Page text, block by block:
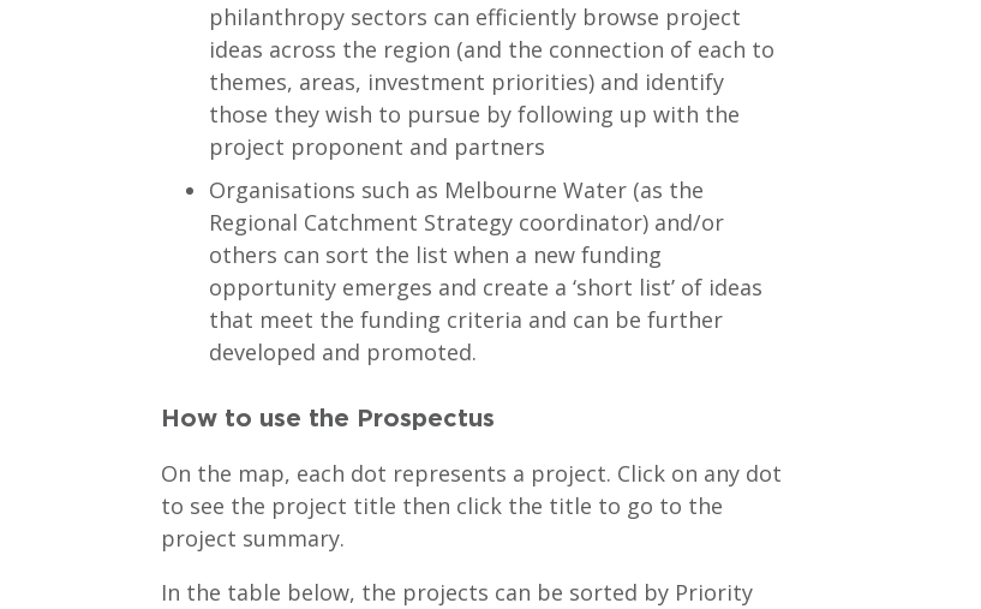
philanthropy sectors can efficiently browse project
ideas across the region (and the connection of each to
themes, areas, investment priorities) and identify
those they wish to pursue by following up with the
project proponent and partners
Organisations such as Melbourne Water (as the
Regional Catchment Strategy coordinator) and/or
others can sort the list when a new funding
opportunity emerges and create a ‘short list’ of ideas
that meet the funding criteria and can be further
developed and promoted.
How to use the Prospectus
On the map, each dot represents a project. Click on any dot
to see the project title then click the title to go to the
project summary.
In the table below, the projects can be sorted by Priority